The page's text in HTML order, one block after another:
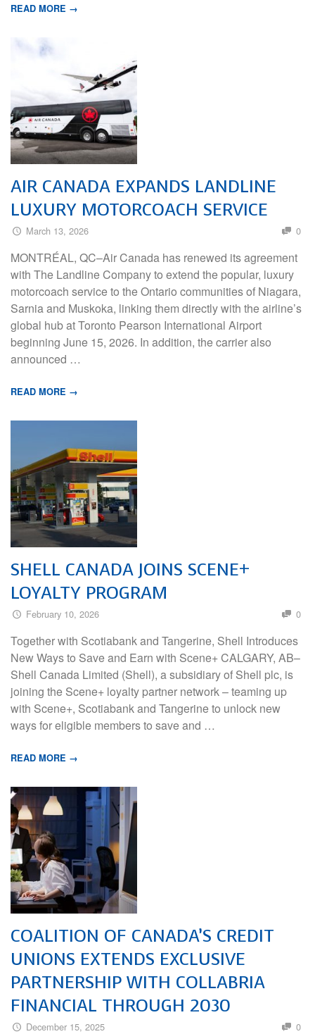
READ MORE →
AIR CANADA EXPANDS LANDLINE
LUXURY MOTORCOACH SERVICE
March 13, 2026 0
MONTRÉAL, QC–Air Canada has renewed its agreement
with The Landline Company to extend the popular, luxury
motorcoach service to the Ontario communities of Niagara,
Sarnia and Muskoka, linking them directly with the airline’s
global hub at Toronto Pearson International Airport
beginning June 15, 2026. In addition, the carrier also
announced …
READ MORE →
SHELL CANADA JOINS SCENE+
LOYALTY PROGRAM
February 10, 2026 0
Together with Scotiabank and Tangerine, Shell Introduces
New Ways to Save and Earn with Scene+ CALGARY, AB–
Shell Canada Limited (Shell), a subsidiary of Shell plc, is
joining the Scene+ loyalty partner network – teaming up
with Scene+, Scotiabank and Tangerine to unlock new
ways for eligible members to save and …
READ MORE →
COALITION OF CANADA’S CREDIT
UNIONS EXTENDS EXCLUSIVE
PARTNERSHIP WITH COLLABRIA
FINANCIAL THROUGH 2030
December 15, 2025 0